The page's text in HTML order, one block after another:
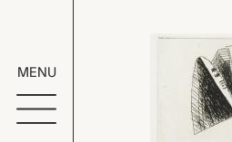
MENU